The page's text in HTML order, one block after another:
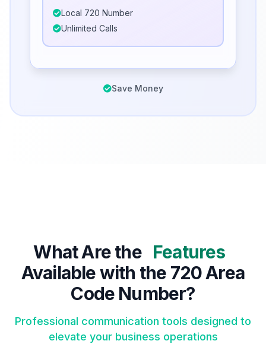
Local 720 Number
Unlimited Calls
Save Money
What Are the Features
Available with the 720 Area
Code Number?
Professional communication tools designed to
elevate your business operations